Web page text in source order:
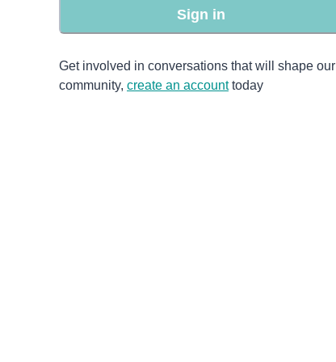
Sign in
Get involved in conversations that will shape our
community, create an account today